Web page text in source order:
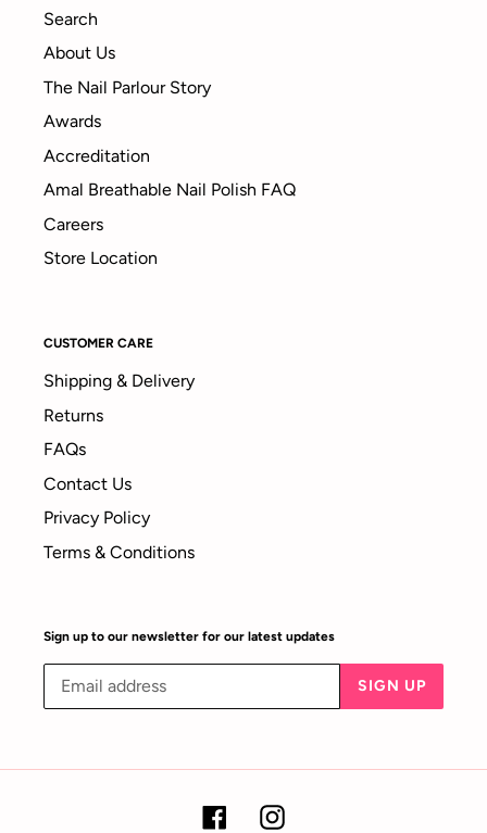
Search
About Us
The Nail Parlour Story
Awards
Accreditation
Amal Breathable Nail Polish FAQ
Careers
Store Location
CUSTOMER CARE
Shipping & Delivery
Returns
FAQs
Contact Us
Privacy Policy
Terms & Conditions
Sign up to our newsletter for our latest updates
SIGN UP
FacebookInstagram